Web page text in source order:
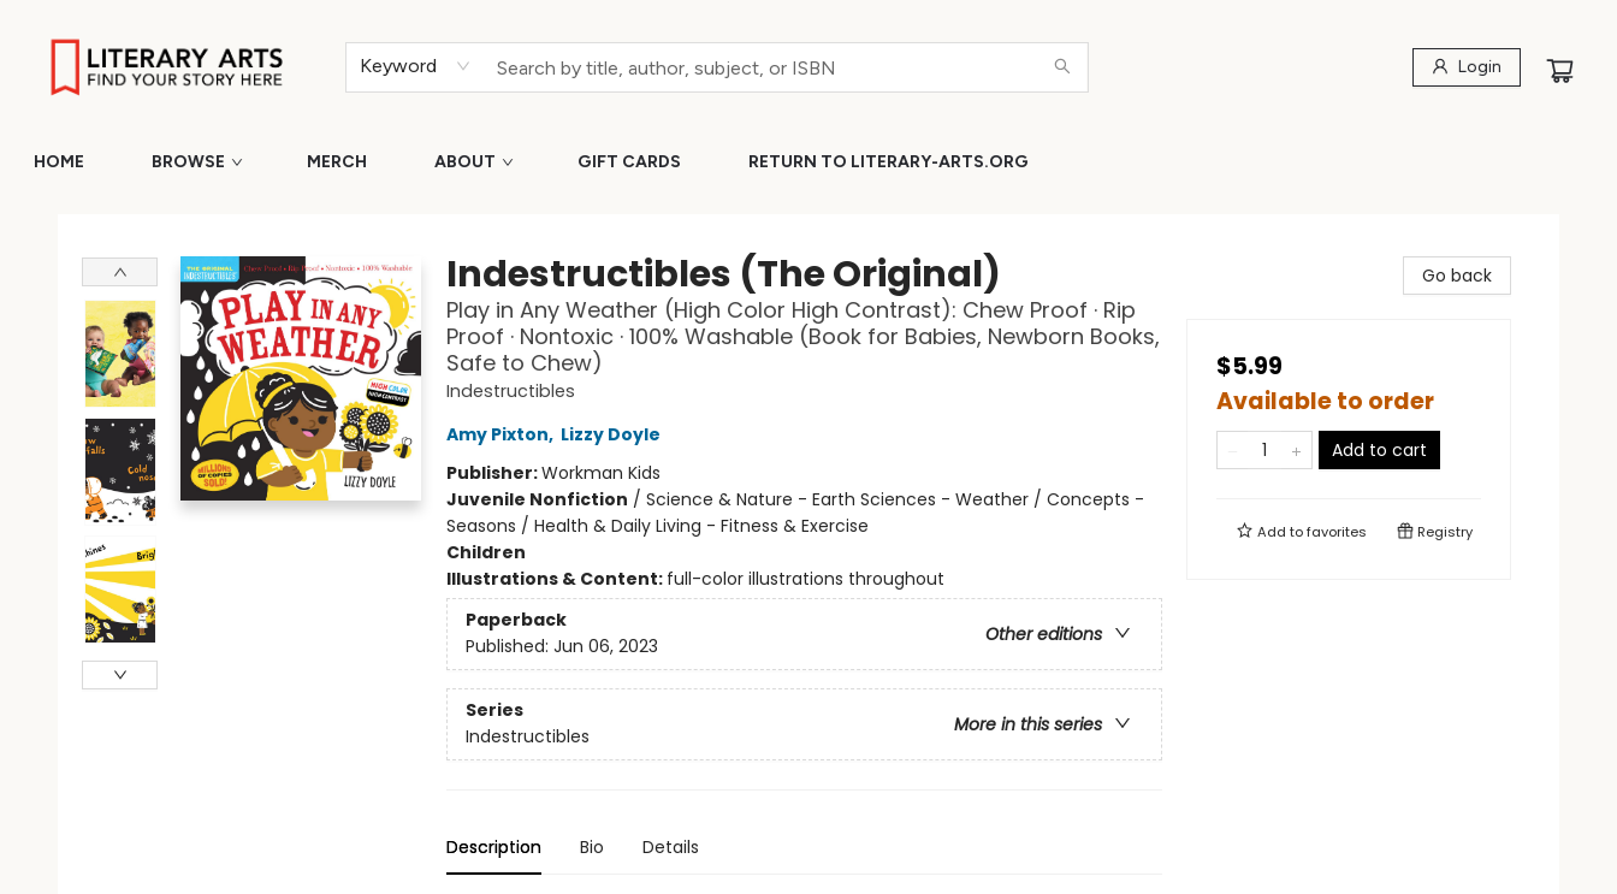
Keyword Login
HOME BROWSE MERCH ABOUT GIFT CARDS RETURN TO LITERARY-ARTS.ORG
Indestructibles (The Original)
Play in Any Weather (High Color High Contrast): Chew Proof · Rip
Proof · Nontoxic · 100% Washable (Book for Babies, Newborn Books,
Safe to Chew)
Indestructibles
Amy Pixton, Lizzy Doyle
Publisher:Workman Kids
Juvenile Nonfiction / Science & Nature - Earth Sciences - Weather / Concepts -
Seasons / Health & Daily Living - Fitness & Exercise
Children
Illustrations & Content: full-color illustrations throughout
Paperback
Other editions
Published: Jun 06, 2023
Series
More in this series
Indestructibles
Description Bio Details
Go back
$5.99
Available to order
Add to cart
Add tofavorites Registry